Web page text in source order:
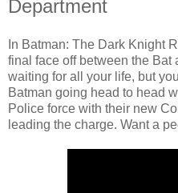
Department
In Batman: The Dark Knight
final face off between the Bat
waiting for all your life, but
Batman going head to head
Police force with their new
leading the charge. Want a